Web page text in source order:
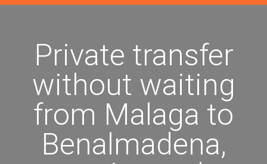
Private transfer
without waiting
from Malaga to
Benalmadena,